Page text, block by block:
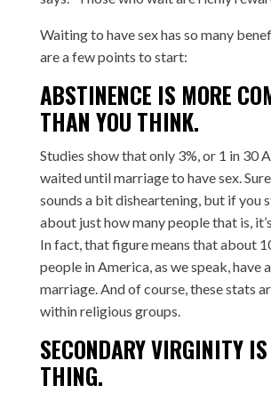
Waiting to have sex has so many
are a few points to start:
ABSTINENCE IS MORE
THAN YOU THINK.
Studies show that only 3%, or 1 in 30
waited until marriage to have sex.
sounds a bit disheartening, but if you
about just how many people that is,
In fact, that figure means that about
people in America, as we speak, have
marriage. And of course, these stats
within religious groups.
SECONDARY VIRGINITY
THING.